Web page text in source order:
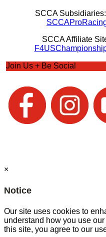
SCCA Subsidiaries:
SCCA Affiliate
Join Us + Be Social
×
Notice
Our site uses cookies to
understand how you use
this site, you agree to our